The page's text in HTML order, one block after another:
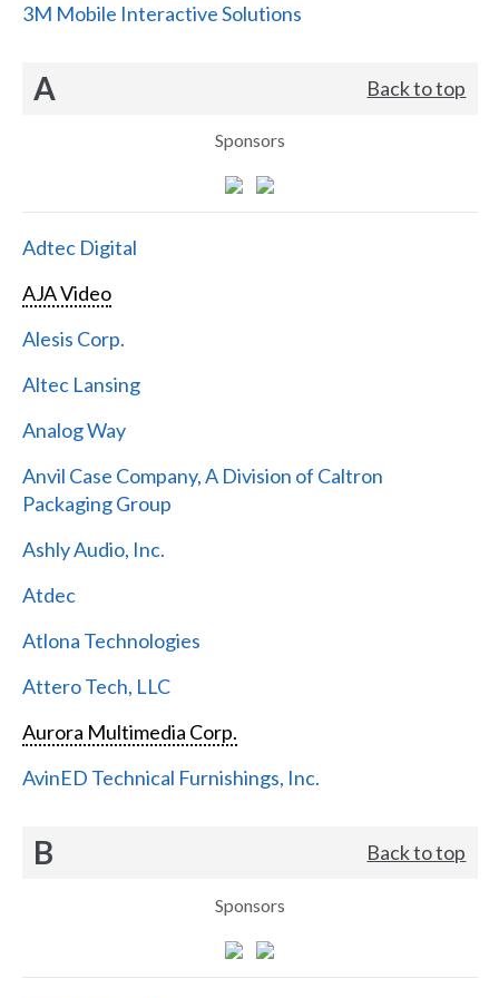
3M Mobile Interactive Solutions
A Back to top
Sponsors
Adtec Digital
AJA Video
Alesis Corp.
Altec Lansing
Analog Way
Anvil Case Company, A Division of Caltron
Packaging Group
Ashly Audio, Inc.
Atdec
Atlona Technologies
Attero Tech, LLC
Aurora Multimedia Corp.
AvinED Technical Furnishings, Inc.
B Back to top
Sponsors